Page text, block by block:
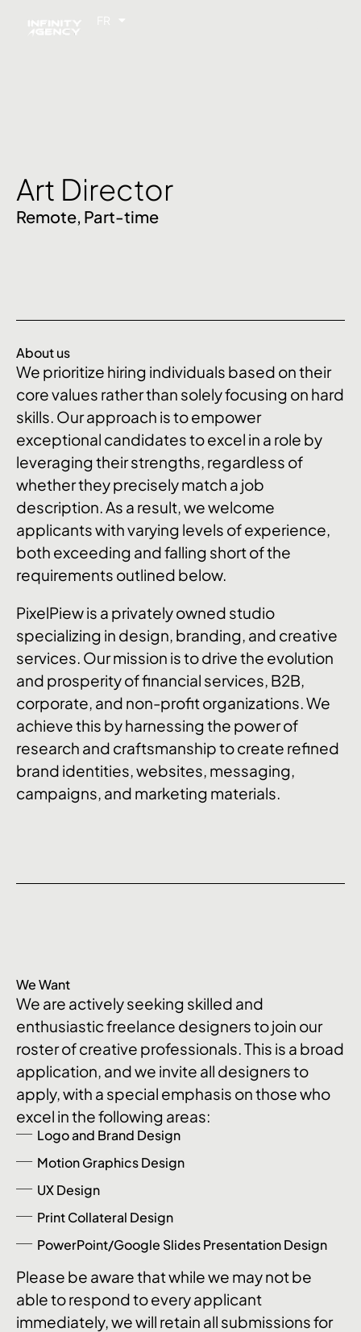
FR
EN
Art Director
Remote, Part-time
About us
We prioritize hiring individuals based on their
core values rather than solely focusing on hard
skills. Our approach is to empower
exceptional candidates to excel in a role by
leveraging their strengths, regardless of
whether they precisely match a job
description. As a result, we welcome
applicants with varying levels of experience,
both exceeding and falling short of the
requirements outlined below.
PixelPiew is a privately owned studio
specializing in design, branding, and creative
services. Our mission is to drive the evolution
and prosperity of financial services, B2B,
corporate, and non-profit organizations. We
achieve this by harnessing the power of
research and craftsmanship to create refined
brand identities, websites, messaging,
campaigns, and marketing materials.
We Want
We are actively seeking skilled and
enthusiastic freelance designers to join our
roster of creative professionals. This is a broad
application, and we invite all designers to
apply, with a special emphasis on those who
excel in the following areas:
Logo and Brand Design
Motion Graphics Design
UX Design
Print Collateral Design
PowerPoint/Google Slides Presentation Design
Please be aware that while we may not be
able to respond to every applicant
immediately, we will retain all submissions for